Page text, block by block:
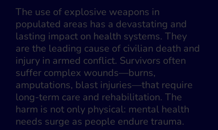
The use of explosive weapons in
populated areas has a devastating and
lasting impact on health systems. They
are the leading cause of civilian death and
injury in armed conflict. Survivors often
suffer complex wounds—burns,
amputations, blast injuries—that require
long-term care and rehabilitation. The
harm is not only physical: mental health
needs surge as people endure trauma.